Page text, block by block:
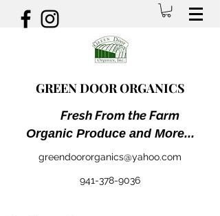
GREEN DOOR ORGANICS
Fresh From the Farm
Organic Produce and More...
greendoororganics@yahoo.com
941-378-9036